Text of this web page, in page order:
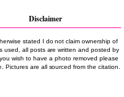
Disclaimer
stated I do not claim ownership of
used, all posts are written and posted by
wish to have a photo removed please
Pictures are all sourced from the citation.